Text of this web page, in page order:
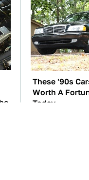
These '90s
Worth A
Today